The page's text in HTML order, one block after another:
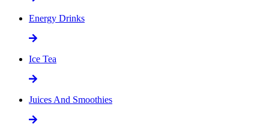
Energy Drinks
Ice Tea
Juices And Smoothies